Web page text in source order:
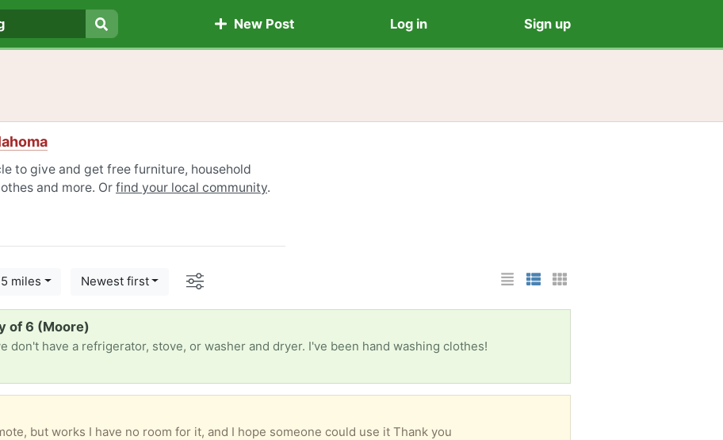
Search
New Post Log in Sign up
to give and get free furniture, household
and more. Or find your local community.
List Layout
Photo List Layout
Cards Layout
miles Newest first Options
of 6 (Moore)
don't have a refrigerator, stove, or washer and dryer. I've been hand washing clothes!
but works I have no room for it, and I hope someone could use it Thank you